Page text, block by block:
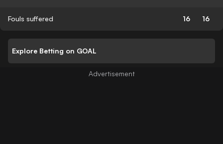
Fouls suffered 16 16
Explore Betting on GOAL